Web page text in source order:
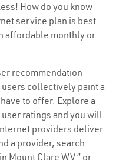
How do you know
service plan is best
affordable monthly or
recommendation
collectively paint a
to offer. Explore a
ratings and you will
providers deliver
a provider, search
Mount Clare WV ” or